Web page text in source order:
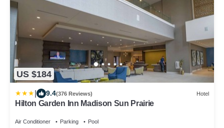
US $184
9.4(376 Reviews) Hotel
Hilton Garden Inn Madison Sun Prairie
Air Conditioner Parking Pool